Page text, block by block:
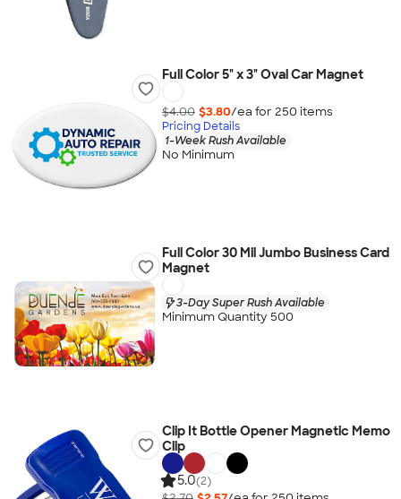
Full Color 5" x 3" Oval Car Magnet
$4.00 $3.80/ea for 250 items
Pricing Details
1-Week Rush Available
No Minimum
Full Color 30 Mil Jumbo Business Card
Magnet
3-Day Super Rush Available
Minimum Quantity 500
Clip It Bottle Opener Magnetic Memo
Clip
5.0(2)